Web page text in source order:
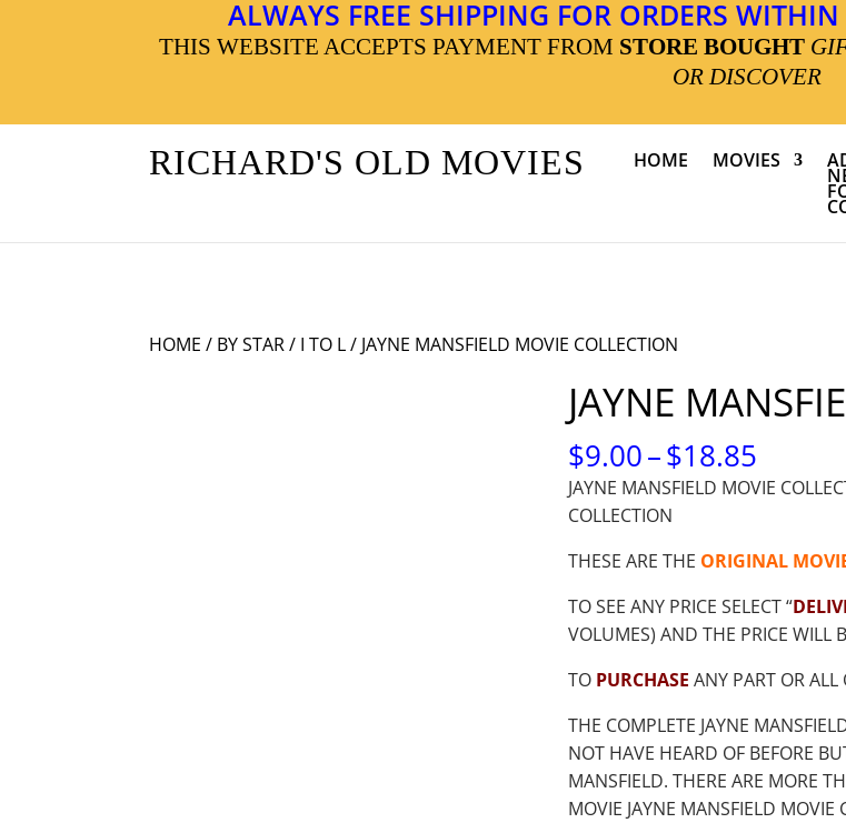
ALWAYS FREE SHIPPING FOR ORDERS
THIS WEBSITE ACCEPTS PAYMENT FROM STORE BOUGHT
OR DISCOVER
RICHARD'S OLD MOVIES HOME MOVIES
HOME / BY STAR/ I TO L/ JAYNE MANSFIELD MOVIE COLLECTION
JAYNE
$9.00–$18.85PRICE
$18.85
JAYNE MANSFIELD MOVIE
COLLECTION
THESE ARE THE ORIGINAL
TO SEE ANY PRICE SELECT “
VOLUMES) AND THE PRICE WILL
TO PURCHASE ANY PART OR ALL
THE COMPLETE JAYNE
NOT HAVE HEARD OF BEFORE
MANSFIELD. THERE ARE MORE
MOVIE JAYNE MANSFIELD MOVIE